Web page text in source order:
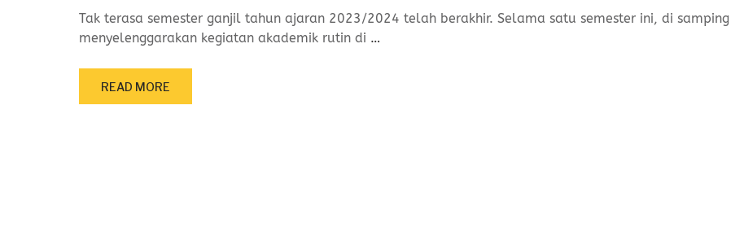
Tak terasa semester ganjil tahun ajaran 2023/2024 telah berakhir. Selama satu semester ini, di samping
menyelenggarakan kegiatan akademik rutin di …
READ MORE